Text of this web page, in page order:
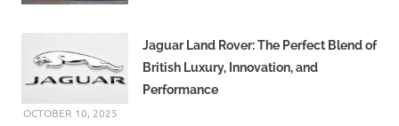
Jaguar Land Rover: The Perfect Blend of
British Luxury, Innovation, and
Performance
OCTOBER 10, 2025